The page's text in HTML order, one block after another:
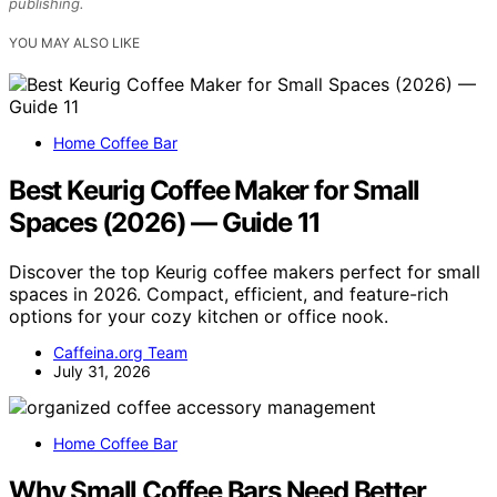
YOU MAY ALSO LIKE
Home Coffee Bar
Best Keurig Coffee Maker for Small
Spaces (2026) — Guide 11
Discover the top Keurig coffee makers perfect for small
spaces in 2026. Compact, efficient, and feature-rich
options for your cozy kitchen or office nook.
Caffeina.org Team
July 31, 2026
Home Coffee Bar